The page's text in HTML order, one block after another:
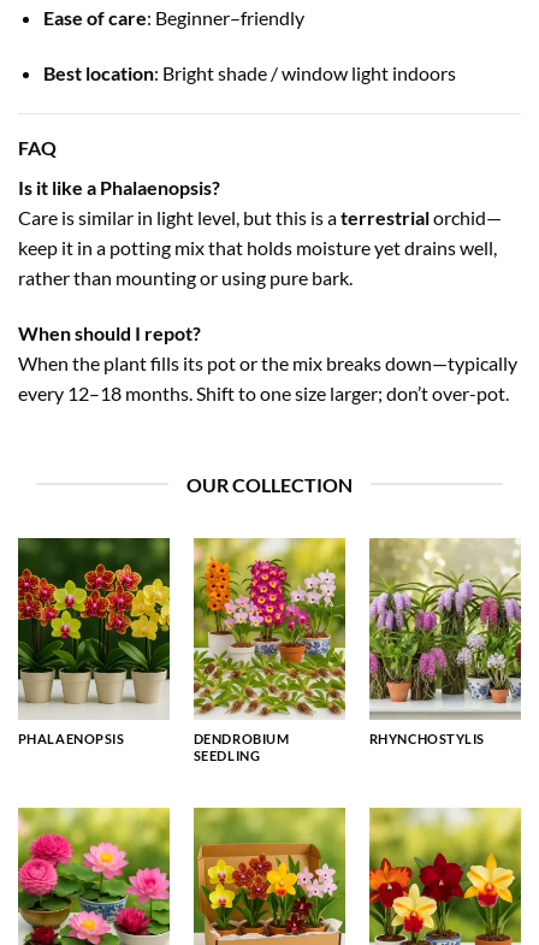
Ease of care: Beginner–friendly
Best location: Bright shade / window light indoors
FAQ
Is it like a Phalaenopsis?
Care is similar in light level, but this is aterrestrialorchid—
keep it in a potting mix that holds moisture yet drains well,
rather than mounting or using pure bark.
When should I repot?
When the plant fills its pot or the mix breaks down—typically
every 12–18 months. Shift to one size larger; don’t over-pot.
OUR COLLECTION
PHALAENOPSIS
DENDROBIUM
SEEDLING
RHYNCHOSTYLIS